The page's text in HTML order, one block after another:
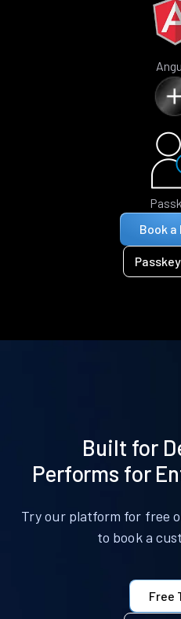
Book a
Built for
Performs for
Try our platform for free
to book a
Free